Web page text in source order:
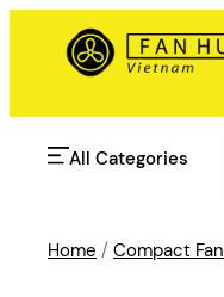
All Categories
AHU Fan
Home / Compact Fan